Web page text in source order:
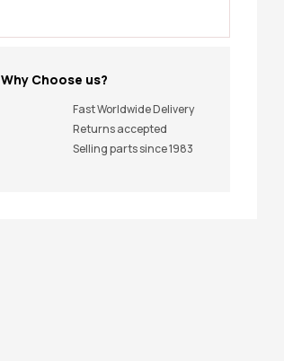
Why Choose us?
Fast Worldwide Delivery
Returns accepted
Selling parts since 1983